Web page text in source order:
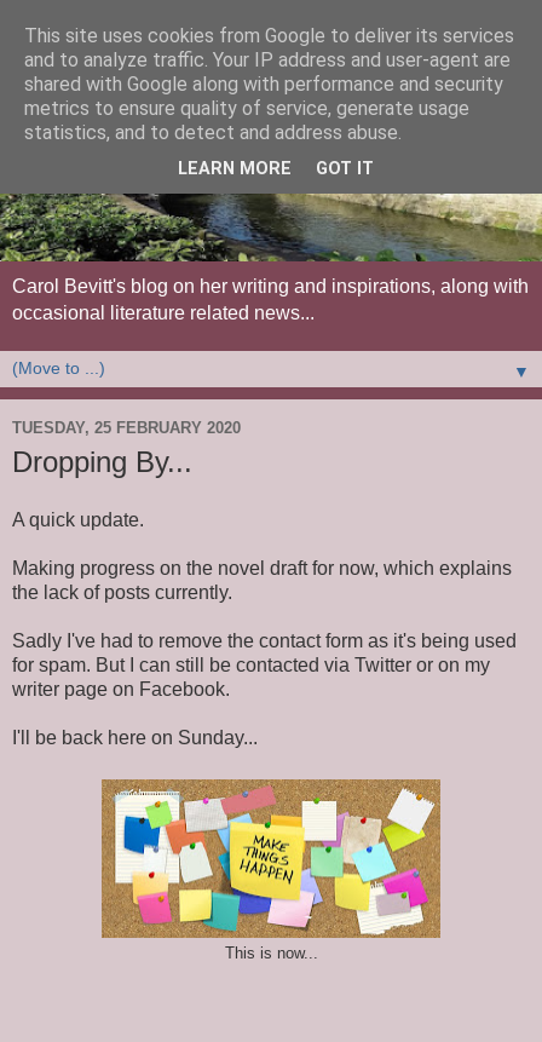
Carol Bevitt's blog on her writing and inspirations, along with
occasional literature related news...
▼
TUESDAY, 25 FEBRUARY 2020
Dropping By...
A quick update.
Making progress on the novel draft for now, which explains
the lack of posts currently.
Sadly I've had to remove the contact form as it's being used
for spam. But I can still be contacted via Twitter or on my
writer page on Facebook.
I'll be back here on Sunday...
This is now...
This site uses cookies from Google to deliver its services
and to analyze traffic. Your IP address and user-agent are
shared with Google along with performance and security
metrics to ensure quality of service, generate usage
statistics, and to detect and address abuse.
LEARN MORE GOT IT